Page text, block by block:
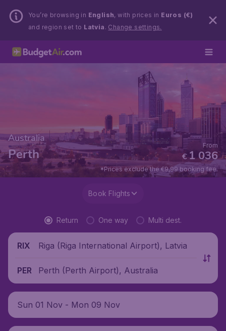
You’re browsing in English, with prices in Euros (€)
and region set to Latvia . Change settings.
Australia
Perth € 1 036
From
*Prices exclude the €9,99 booking fee.
Book Flights
Return One way Multi dest.
RIX Riga (Riga International Airport), Latvia
PER Perth (Perth Airport), Australia
Sun 01 Nov - Mon 09 Nov